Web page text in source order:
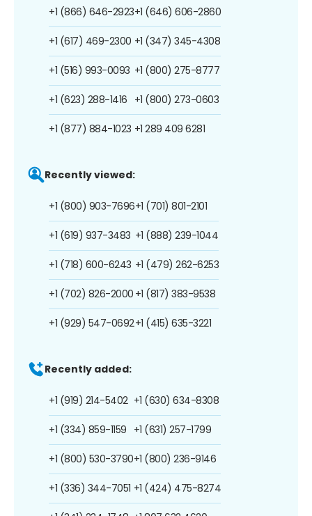
+1 (866) 646-2923
+1 (617) 469-2300
+1 (516) 993-0093
+1 (623) 288-1416
+1 (877) 884-1023
+1 (646) 606-2860
+1 (347) 345-4308
+1 (800) 275-8777
+1 (800) 273-0603
+1 289 409 6281
Recently viewed:
+1 (800) 903-7696
+1 (619) 937-3483
+1 (718) 600-6243
+1 (702) 826-2000
+1 (929) 547-0692
+1 (701) 801-2101
+1 (888) 239-1044
+1 (479) 262-6253
+1 (817) 383-9538
+1 (415) 635-3221
Recently added:
+1 (919) 214-5402
+1 (334) 859-1159
+1 (800) 530-3790
+1 (336) 344-7051
+1 (630) 634-8308
+1 (631) 257-1799
+1 (800) 236-9146
+1 (424) 475-8274